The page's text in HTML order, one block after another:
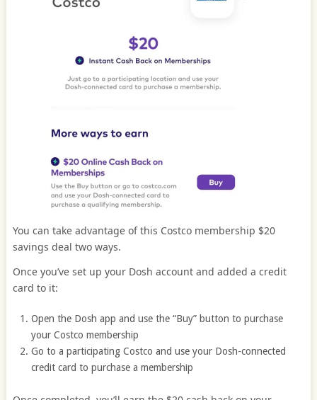
You can take advantage of this Costco membership $20
savings deal two ways.
Once you’ve set up your Dosh account and added a credit
card to it:
Open the Dosh app and use the “Buy” button to purchase
your Costco membership
Go to a participating Costco and use your Dosh-connected
credit card to purchase a membership